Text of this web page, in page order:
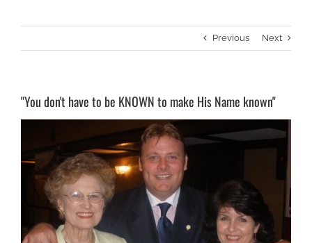
Previous Next
"You don't have to be KNOWN to make His Name known"